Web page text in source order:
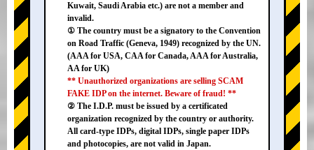
Kuwait, Saudi Arabia etc.) are not a member and
invalid.
① The country must be a signatory to the Convention
on Road Traffic (Geneva, 1949) recognized by the UN.
(AAA for USA, CAA for Canada, AAA for Australia,
AA for UK)
** Unauthorized organizations are selling SCAM
FAKE IDP on the internet. Beware of fraud! **
② The I.D.P. must be issued by a certificated
organization recognized by the country or authority.
All card-type IDPs, digital IDPs, single paper IDPs
and photocopies, are not valid in Japan.